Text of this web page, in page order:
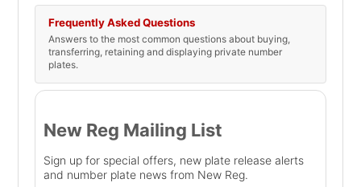
Frequently Asked Questions
Answers to the most common questions about buying,
transferring, retaining and displaying private number
plates.
New Reg Mailing List
Sign up for special offers, new plate release alerts
and number plate news from New Reg.